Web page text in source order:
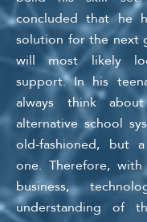
concluded that he
solution for the next
will most likely
support. In his
always think
alternative school
old-fashioned, but
one. Therefore,
business,
understanding of